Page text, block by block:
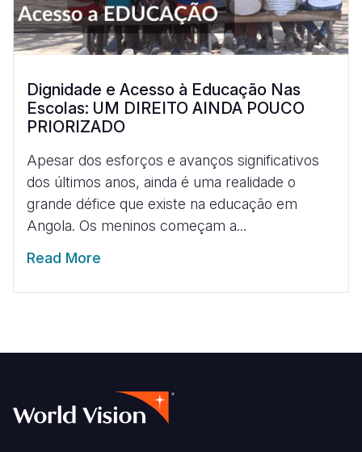
Dignidade e Acesso à Educação Nas
Escolas: UM DIREITO AINDA POUCO
PRIORIZADO
Apesar dos esforços e avanços significativos
dos últimos anos, ainda é uma realidade o
grande défice que existe na educação em
Angola. Os meninos começam a...
Read More